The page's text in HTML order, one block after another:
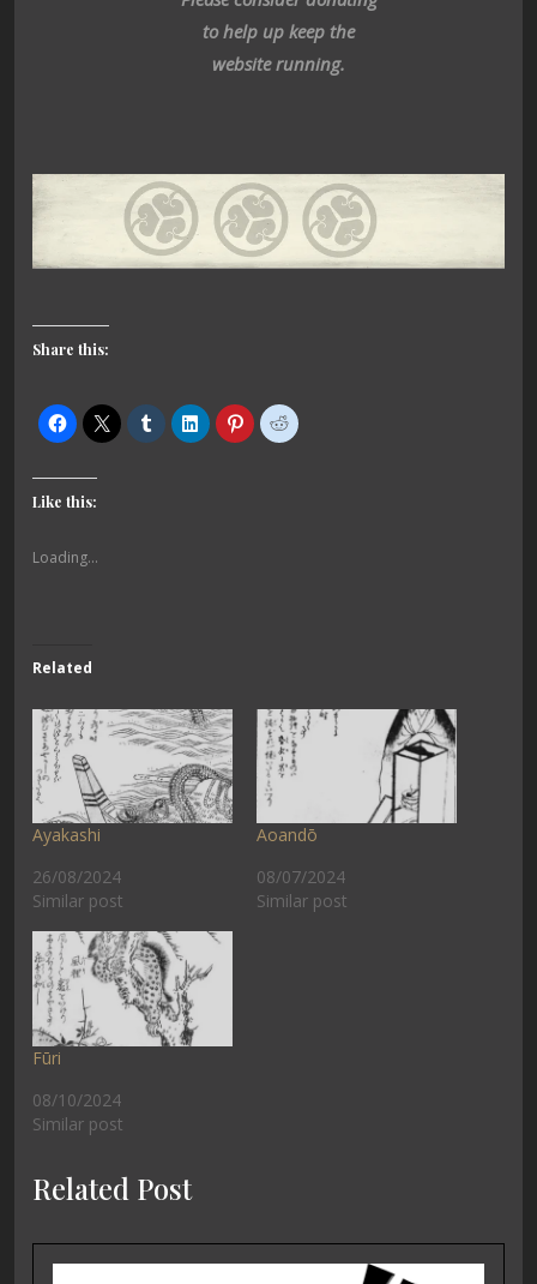
to help up keep the
website running.
Share this:
Like this:
Loading...
Related
Ayakashi
26/08/2024
Similar post
Aoandō
08/07/2024
Similar post
Fūri
08/10/2024
Similar post
Related Post